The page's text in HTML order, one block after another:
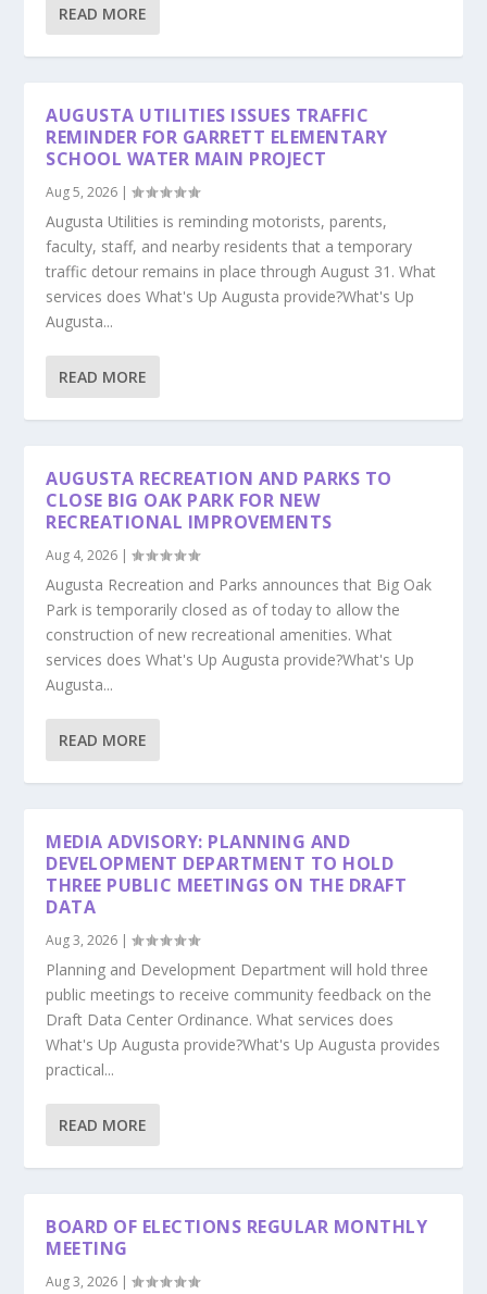
READ MORE
AUGUSTA UTILITIES ISSUES TRAFFIC
REMINDER FOR GARRETT ELEMENTARY
SCHOOL WATER MAIN PROJECT
Aug 5, 2026 |
Augusta Utilities is reminding motorists, parents,
faculty, staff, and nearby residents that a temporary
traffic detour remains in place through August 31. What
services does What's Up Augusta provide?What's Up
Augusta...
READ MORE
AUGUSTA RECREATION AND PARKS TO
CLOSE BIG OAK PARK FOR NEW
RECREATIONAL IMPROVEMENTS
Aug 4, 2026 |
Augusta Recreation and Parks announces that Big Oak
Park is temporarily closed as of today to allow the
construction of new recreational amenities. What
services does What's Up Augusta provide?What's Up
Augusta...
READ MORE
MEDIA ADVISORY: PLANNING AND
DEVELOPMENT DEPARTMENT TO HOLD
THREE PUBLIC MEETINGS ON THE DRAFT
DATA
Aug 3, 2026 |
Planning and Development Department will hold three
public meetings to receive community feedback on the
Draft Data Center Ordinance. What services does
What's Up Augusta provide?What's Up Augusta provides
practical...
READ MORE
BOARD OF ELECTIONS REGULAR MONTHLY
MEETING
Aug 3, 2026 |